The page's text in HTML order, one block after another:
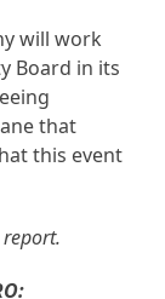
will work
Board in its
that
this event
report.